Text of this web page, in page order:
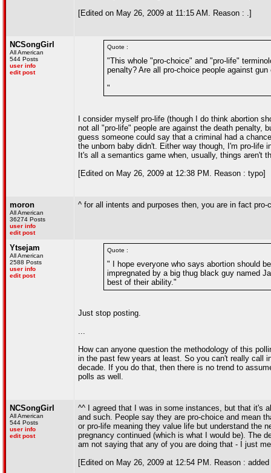
[Edited on May 26, 2009 at 11:15 AM. Reason : .]
NCSongGirl
All American
544 Posts
user info
edit post
Quote :
"This whole "pro-choice" and "pro-life"
penalty? Are all pro-choice people against gun
"
I consider myself pro-life (though I do think abortion
not all "pro-life" people are against the death penalty,
guess someone could say that a criminal had a
the unborn baby didn't. Either way though, I'm pro-
It's all a semantics game when, usually, things aren't
[Edited on May 26, 2009 at 12:38 PM. Reason : typo]
moron
All American
36274 Posts
user info
edit post
^ for all intents and purposes then, you are in fact pro-
Ytsejam
All American
2588 Posts
user info
edit post
Quote :
" I hope everyone who says abortion should
impregnated by a big thug black guy named
best of their ability."
Just stop posting.
...
How can anyone question the methodology of this
in the past few years at least. So you can't really call
decade. If you do that, then there is no trend to
polls as well.
NCSongGirl
All American
544 Posts
user info
edit post
^^ I agreed that I was in some instances, but that it's
and such. People say they are pro-choice and mean
or pro-life meaning they value life but understand the
pregnancy continued (which is what I would be). The
am not saying that any of you are doing that - I just
[Edited on May 26, 2009 at 12:54 PM. Reason :